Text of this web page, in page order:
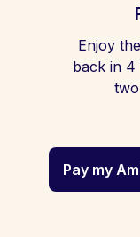
Enjoy
back in 4
Pay my